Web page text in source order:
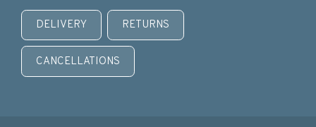
DELIVERY RETURNS
CANCELLATIONS